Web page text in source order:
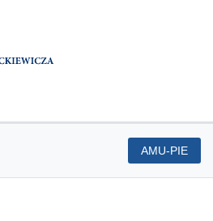
AMU-PIE